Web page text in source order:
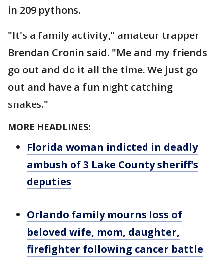
in 209 pythons.
"It's a family activity," amateur trapper
Brendan Cronin said. "Me and my friends
go out and do it all the time. We just go
out and have a fun night catching
snakes."
MORE HEADLINES:
Florida woman indicted in deadly
ambush of 3 Lake County sheriff's
deputies
Orlando family mourns loss of
beloved wife, mom, daughter,
firefighter following cancer battle